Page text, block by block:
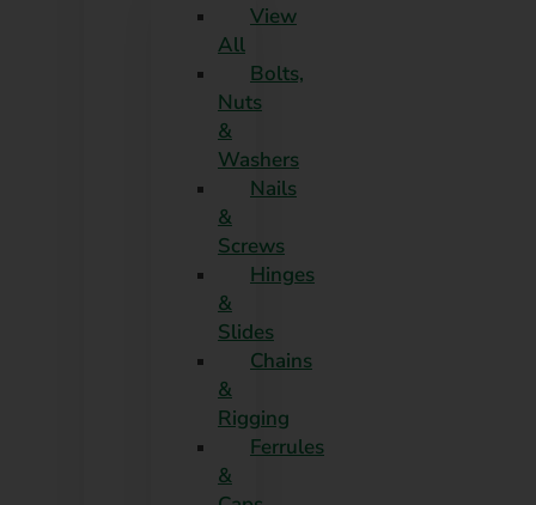
View
All
Bolts,
Nuts
&
Washers
Nails
&
Screws
Hinges
&
Slides
Chains
&
Rigging
Ferrules
&